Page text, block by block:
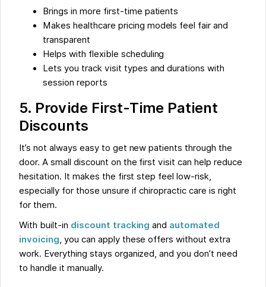
Brings in more first-time patients
Makes healthcare pricing models feel fair and
transparent
Helps with flexible scheduling
Lets you track visit types and durations with
session reports
5. Provide First-Time Patient
Discounts
It’s not always easy to get new patients through the
door. A small discount on the first visit can help reduce
hesitation. It makes the first step feel low-risk,
especially for those unsure if chiropractic care is right
for them.
With built-in discount tracking and automated
invoicing, you can apply these offers without extra
work. Everything stays organized, and you don’t need
to handle it manually.